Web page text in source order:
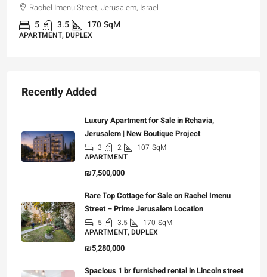
Rachel Imenu Street, Jerusalem, Israel
5 3.5 170SqM
APARTMENT, DUPLEX
Recently Added
Luxury Apartment for Sale in Rehavia,
Jerusalem | New Boutique Project
3 2 107 SqM
APARTMENT
₪7,500,000
Rare Top Cottage for Sale on Rachel Imenu
Street – Prime Jerusalem Location
5 3.5 170 SqM
APARTMENT, DUPLEX
₪5,280,000
Spacious 1 br furnished rental in Lincoln street